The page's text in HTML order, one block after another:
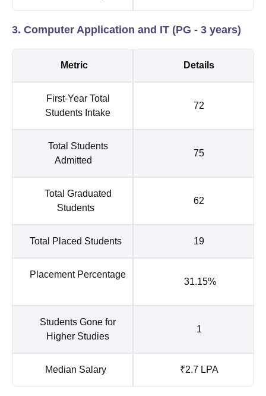
3. Computer Application and IT (PG - 3 years)
Metric Details
First-Year Total
Students Intake
72
Total Students
Admitted
75
Total Graduated
Students
62
Total Placed Students 19
Placement Percentage
31.15%
Students Gone for
Higher Studies
1
Median Salary ₹2.7 LPA